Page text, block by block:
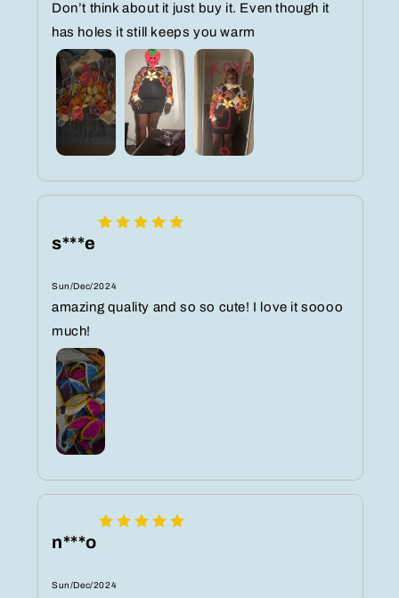
Don’t think about it just buy it. Even though it
has holes it still keeps you warm
s***e
Sun/Dec/2024
amazing quality and so so cute! I love it soooo
much!
n***o
Sun/Dec/2024